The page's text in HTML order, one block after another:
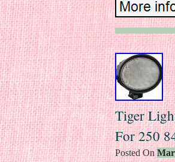
Tiger
For 250
Posted On